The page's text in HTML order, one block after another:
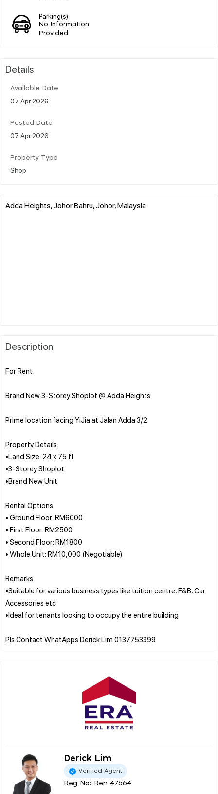
Parking(s)
No Information
Provided
Details
Available Date
07 Apr 2026
Posted Date
07 Apr 2026
Property Type
Shop
Adda Heights, Johor Bahru, Johor, Malaysia
Description
For Rent
Brand New 3-Storey Shoplot @ Adda Heights
Prime location facing YiJia at Jalan Adda 3/2
Property Details:
•Land Size: 24 x 75 ft
•3-Storey Shoplot
•Brand New Unit
Rental Options:
• Ground Floor: RM6000
• First Floor: RM2500
• Second Floor: RM1800
• Whole Unit: RM10,000 (Negotiable)
Remarks:
•Suitable for various business types like tuition centre, F&B, Car
Accessories etc
•Ideal for tenants looking to occupy the entire building
Derick Lim
Verified Agent
Reg No: Ren 47664